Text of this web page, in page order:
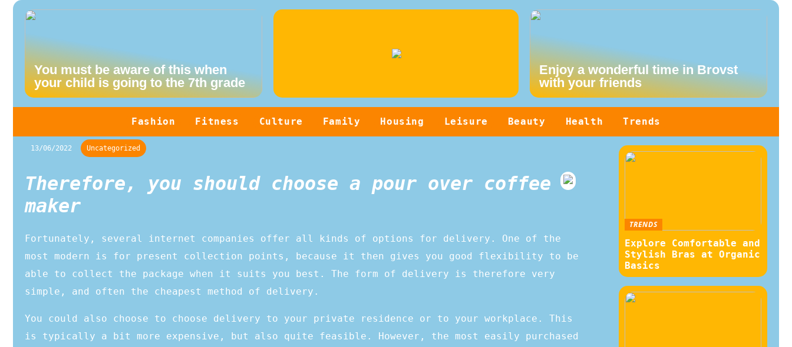
You must be aware of this when
your child is going to the 7th grade
Enjoy a wonderful time in Brovst
with your friends
Fashion Fitness Culture Family Housing Leisure Beauty Health Trends
13/06/2022 Uncategorized
Therefore, you should choose a pour over coffee
maker
Fortunately, several internet companies offer all kinds of options for delivery. One of the
most modern is for present collection points, because it then gives you good flexibility to be
able to collect the package when it suits you best. The form of delivery is therefore very
simple, and often the cheapest method of delivery.
You could also choose to choose delivery to your private residence or to your workplace. This
is typically a bit more expensive, but also quite feasible. However, the most easily purchased
TRENDS
Explore Comfortable and
Stylish Bras at Organic
Basics